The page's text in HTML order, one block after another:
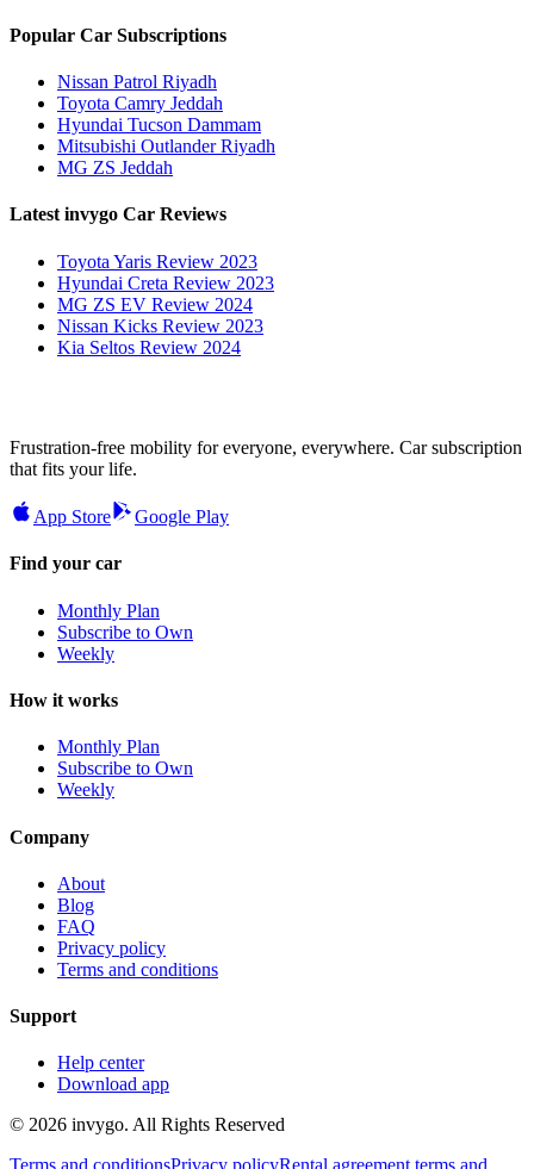
Popular Car Subscriptions
Nissan Patrol Riyadh
Toyota Camry Jeddah
Hyundai Tucson Dammam
Mitsubishi Outlander Riyadh
MG ZS Jeddah
Latest invygo Car Reviews
Toyota Yaris Review 2023
Hyundai Creta Review 2023
MG ZS EV Review 2024
Nissan Kicks Review 2023
Kia Seltos Review 2024
Frustration-free mobility for everyone, everywhere. Car subscription
that fits your life.
App Store Google Play
Find your car
Monthly Plan
Subscribe to Own
Weekly
How it works
Monthly Plan
Subscribe to Own
Weekly
Company
About
Blog
FAQ
Privacy policy
Terms and conditions
Support
Help center
Download app
© 2026 invygo. All Rights Reserved